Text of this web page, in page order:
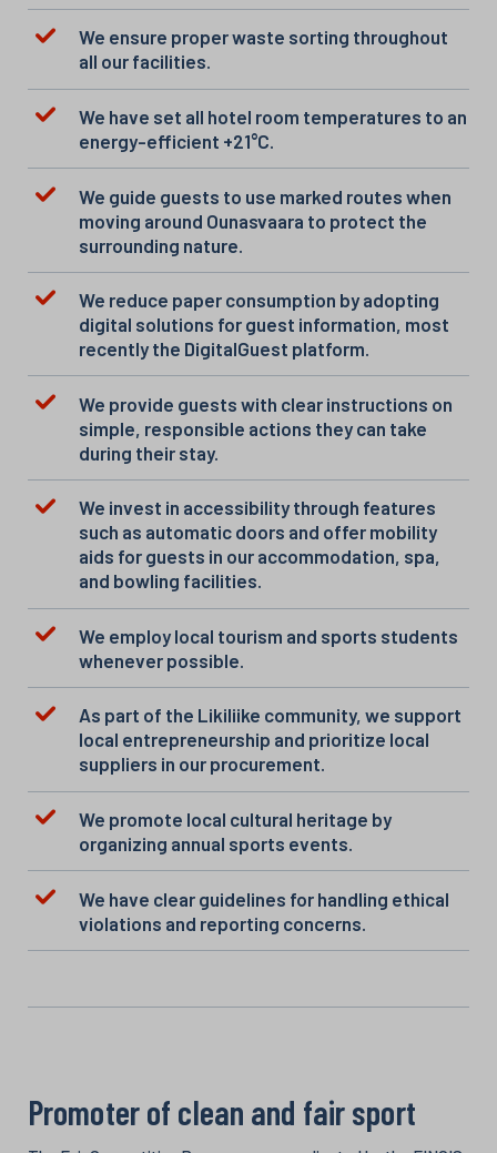
We ensure proper waste sorting throughout
all our facilities.
We have set all hotel room temperatures to an
energy-efficient +21°C.
We guide guests to use marked routes when
moving around Ounasvaara to protect the
surrounding nature.
We reduce paper consumption by adopting
digital solutions for guest information, most
recently the DigitalGuest platform.
We provide guests with clear instructions on
simple, responsible actions they can take
during their stay.
We invest in accessibility through features
such as automatic doors and offer mobility
aids for guests in our accommodation, spa,
and bowling facilities.
We employ local tourism and sports students
whenever possible.
As part of the Likiliike community, we support
local entrepreneurship and prioritize local
suppliers in our procurement.
We promote local cultural heritage by
organizing annual sports events.
We have clear guidelines for handling ethical
violations and reporting concerns.
Promoter of clean and fair sport